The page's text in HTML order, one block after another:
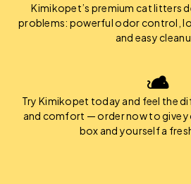
Kimikopet’s premium cat litters
problems: powerful odor control,
and easy
Try Kimikopet today and feel the
and comfort — order now to give
box and yourself a